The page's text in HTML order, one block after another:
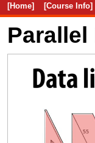
[Home] [Course Info]
Parallel